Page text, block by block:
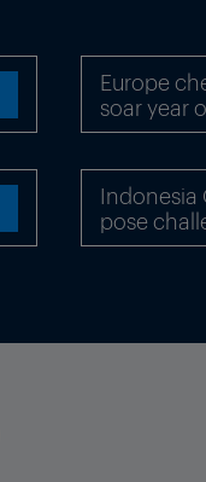
Europe
soar year
Indonesia
pose